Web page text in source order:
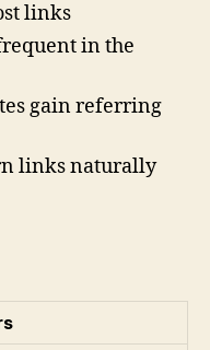
links
in the
gain referring
links naturally